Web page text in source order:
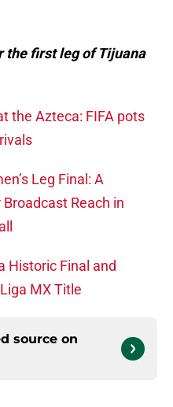
the first leg of Tijuana
the Azteca: FIFA pots
Leg Final: A
Reach in
Historic Final and
MX Title
source on